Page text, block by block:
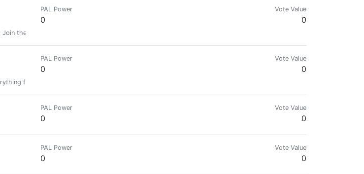
the greatest steemians Telegram group https://t.me/joinchat/GNZ46g_hCe-YTzzYunfm1A
PAL Power
0
Vote Value
0
from one guy. I will try to share what actual India is, from my experience.
PAL Power
0
Vote Value
0
PAL Power
0
Vote Value
0
PAL Power
0
Vote Value
0